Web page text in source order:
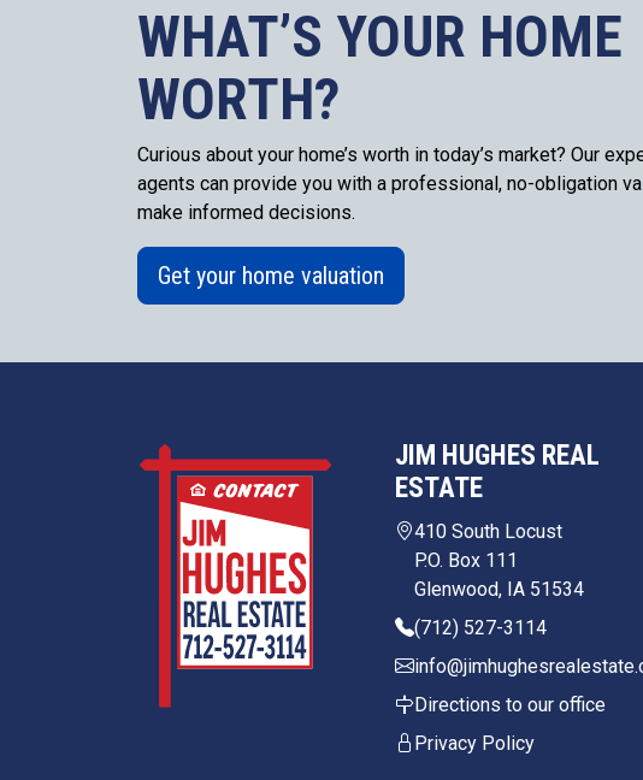
WHAT’S YOUR HOME
WORTH?
Curious about your home’s worth in today’s market? Our
agents can provide you with a professional, no-obligation
make informed decisions.
Get your home valuation
JIM HUGHES REAL
ESTATE
410 South Locust
P.O. Box 111
Glenwood, IA 51534
(712) 527-3114
Directions to our office
Privacy Policy